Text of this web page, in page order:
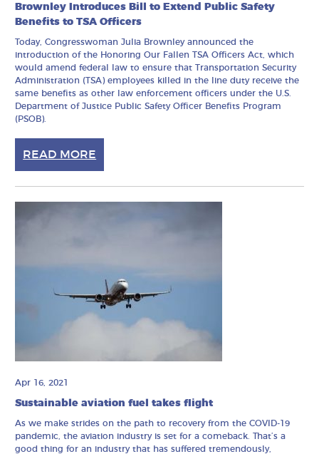
Brownley Introduces Bill to Extend Public Safety
Benefits to TSA Officers
Today, Congresswoman Julia Brownley announced the
introduction of the Honoring Our Fallen TSA Officers Act, which
would amend federal law to ensure that Transportation Security
Administration (TSA) employees killed in the line duty receive the
same benefits as other law enforcement officers under the U.S.
Department of Justice Public Safety Officer Benefits Program
(PSOB).
READ MORE
Apr 16, 2021
Sustainable aviation fuel takes flight
As we make strides on the path to recovery from the COVID-19
pandemic, the aviation industry is set for a comeback. That’s a
good thing for an industry that has suffered tremendously,